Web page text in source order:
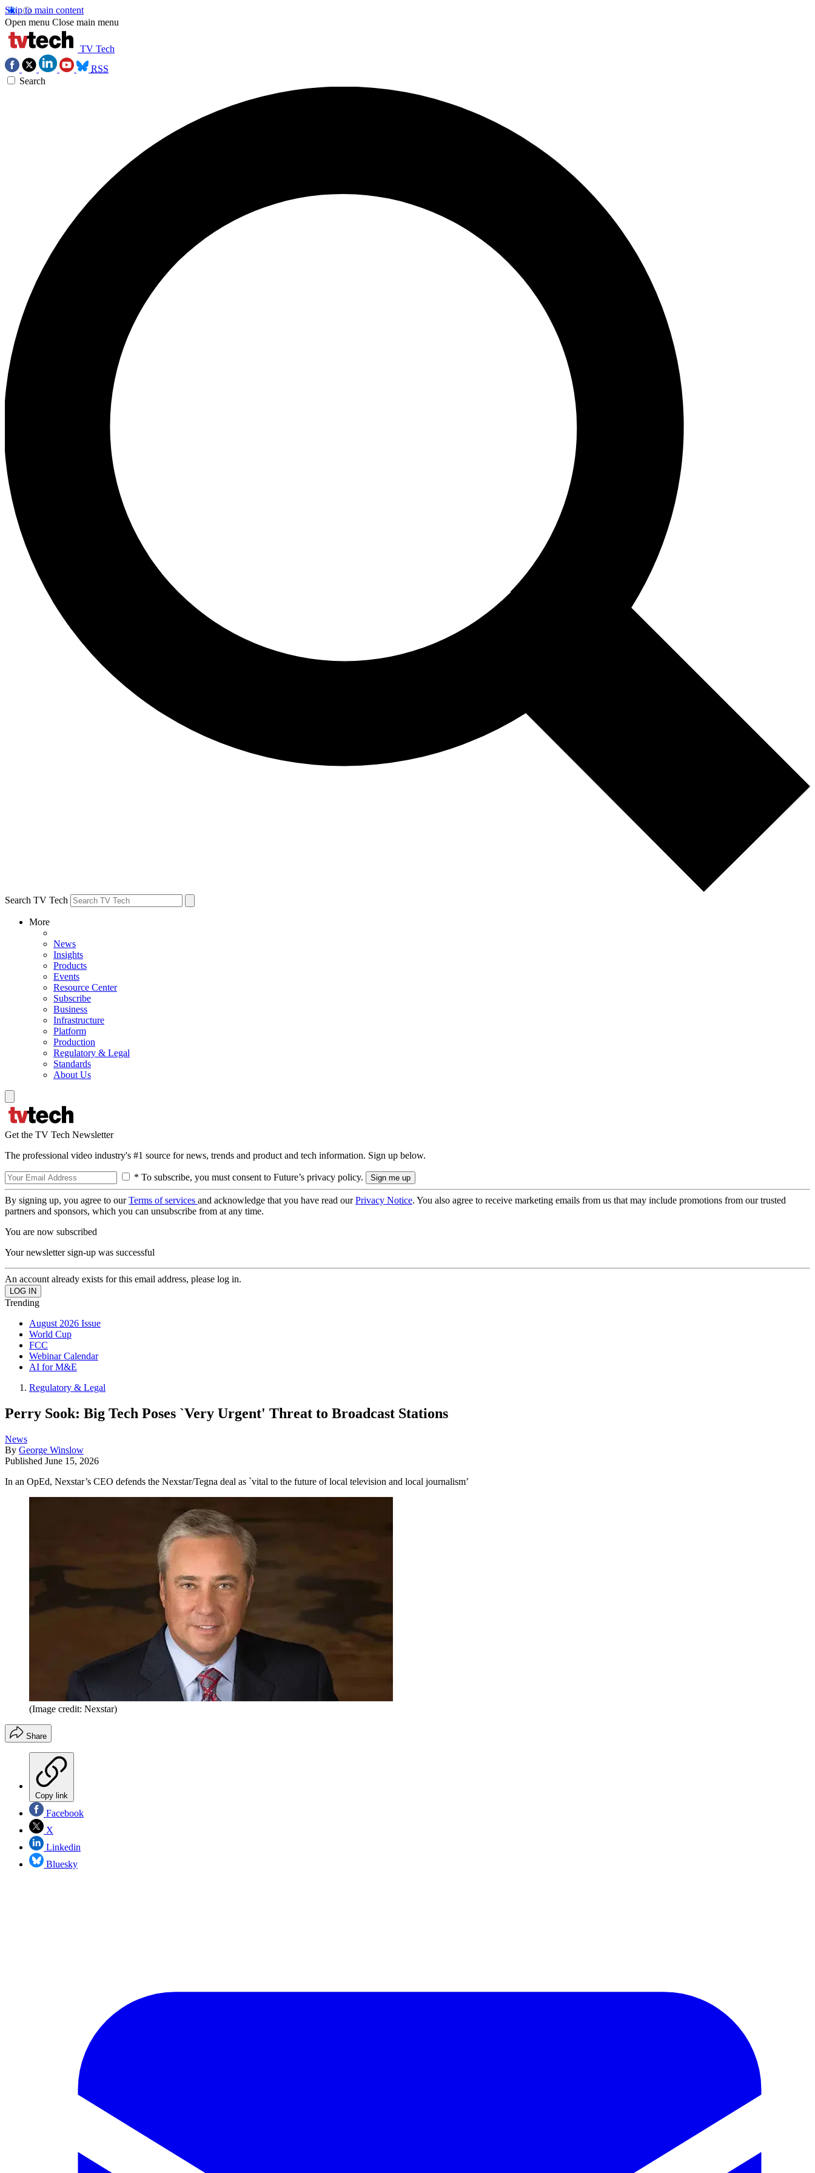
Skip to main content
Open menu Close main menu
TV Tech
RSS
Search
Search TV Tech
More
News
Insights
Products
Events
Resource Center
Subscribe
Business
Infrastructure
Platform
Production
Regulatory & Legal
Standards
About Us
Get the TV Tech Newsletter
The professional video industry's #1 source for news, trends and product and tech information. Sign up below.
* To subscribe, you must consent to Future’s privacy policy.
By signing up, you agree to ourTerms of services and acknowledge that you have read ourPrivacy Notice. You also agree to receive marketing emails from us that may include promotions from our trusted
partners and sponsors, which you can unsubscribe from at any time.
You are now subscribed
Your newsletter sign-up was successful
An account already exists for this email address, please log in.
Trending
August 2026 Issue
World Cup
FCC
Webinar Calendar
AI for M&E
Regulatory & Legal
Perry Sook: Big Tech Poses `Very Urgent' Threat to Broadcast Stations
News
By George Winslow
Published June 15, 2026
In an OpEd, Nexstar’s CEO defends the Nexstar/Tegna deal as `vital to the future of local television and local journalism’
(Image credit: Nexstar)
Share
Copy link
Facebook
X
Linkedin
Bluesky